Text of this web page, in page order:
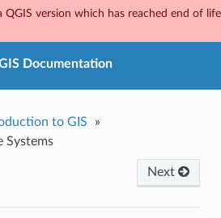
version which has reached end of
Documentation
to GIS
»
Systems
Next